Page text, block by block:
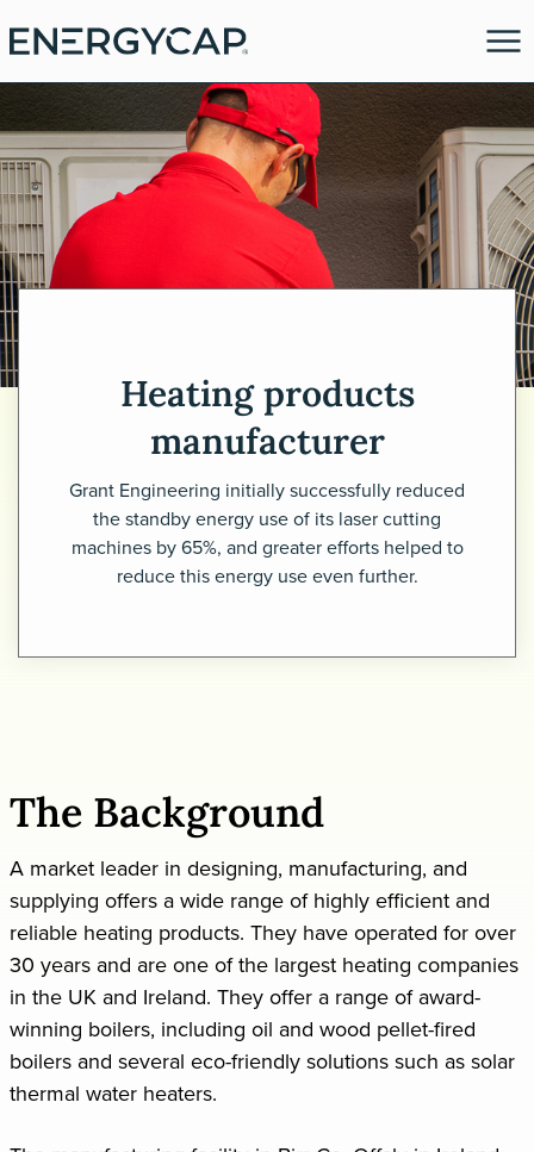
Request a demo
Heating products
manufacturer
Grant Engineering initially successfully reduced
the standby energy use of its laser cutting
machines by 65%, and greater efforts helped to
reduce this energy use even further.
The Background
A market leader in designing, manufacturing, and
supplying offers a wide range of highly efficient and
reliable heating products. They have operated for over
30 years and are one of the largest heating companies
in the UK and Ireland. They offer a range of award-
winning boilers, including oil and wood pellet-fired
boilers and several eco-friendly solutions such as solar
thermal water heaters.